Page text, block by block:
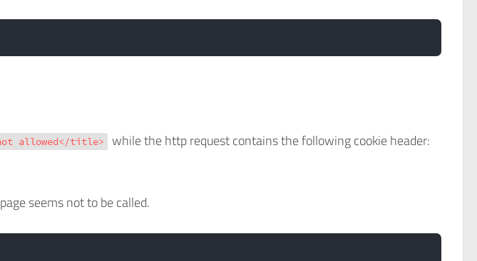
allowed</title> while the http request contains the following cookie header:
seems not to be called.